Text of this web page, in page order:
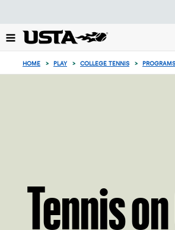
back
to
0
items
in
HOME > PLAY > COLLEGE TENNIS > PROGRAMS
Tennis